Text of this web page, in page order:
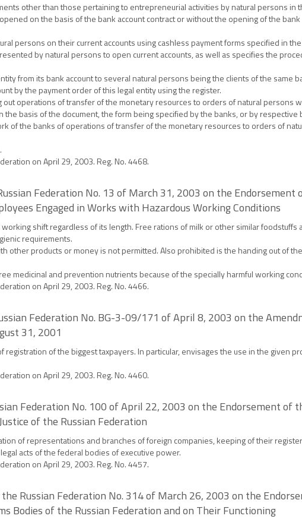
other than those pertaining to entrepreneurial activities by natural persons in
on the basis of the bank account contract or without the opening of the
persons on their current accounts using cashless payment forms specified in
by natural persons to open current accounts, as well as specifies the
from its bank account to several natural persons being the clients of the same
by the payment order of this legal entity using the register.
operations of transfer of the monetary resources to orders of natural persons
basis of the document, the form being specified by the banks, or by
of the banks of operations of transfer of the monetary resources to orders of
on April 29, 2003. Reg. No. 4468.
Federation No. 13 of March 31, 2003 on the Endorsement
Engaged in Works with Hazardous Working Conditions
shift regardless of its length. Free rations of milk or other similar
requirements.
other products or money is not permitted. Also prohibited is the handing out of
medicinal and prevention nutrients because of the specially harmful working
on April 29, 2003. Reg. No. 4466.
Federation No. BG-3-09/171 of April 8, 2003 on the
31, 2001
of the biggest taxpayers. In particular, envisages the use in the given
on April 29, 2003. Reg. No. 4460.
Federation No. 100 of April 22, 2003 on the Endorsement
of the Russian Federation
of representations and branches of foreign companies, keeping of their
acts of the federal bodies of executive power.
on April 29, 2003. Reg. No. 4457.
Russian Federation No. 314 of March 26, 2003 on the
Bodies of the Russian Federation and on Their Functioning